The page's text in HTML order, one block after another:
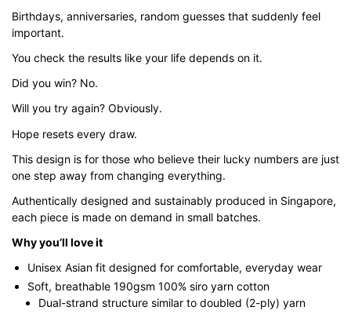
Birthdays, anniversaries, random guesses that suddenly feel
important.
You check the results like your life depends on it.
Did you win? No.
Will you try again? Obviously.
Hope resets every draw.
This design is for those who believe their lucky numbers are just
one step away from changing everything.
Authentically designed and sustainably produced in Singapore,
each piece is made on demand in small batches.
Why you’ll love it
Unisex Asian fit designed for comfortable, everyday wear
Soft, breathable 190gsm 100% siro yarn cotton
Dual-strand structure similar to doubled (2-ply) yarn